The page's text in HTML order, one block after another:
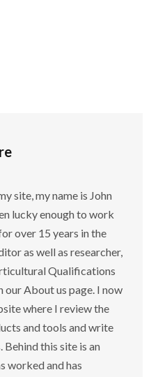
site, my name is John
lucky enough to work
over 15 years in the
as well as researcher,
Qualifications
our About us page. I now
where I review the
and tools and write
this site is an
worked and has